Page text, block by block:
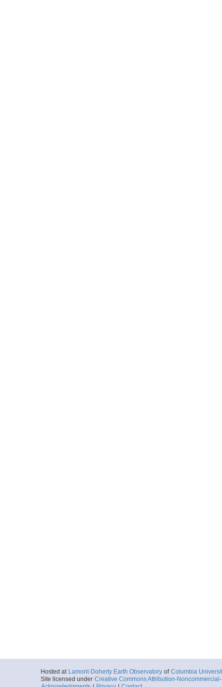
Hosted at Lamont-Doherty Earth Observatory of Columbia
Site licensed under Creative Commons Attribution-